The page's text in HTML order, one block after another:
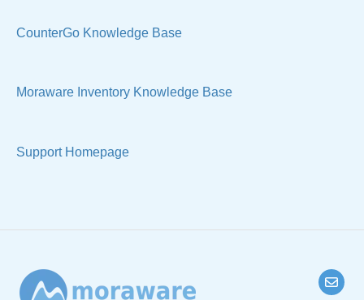
Purchase Orders
Sample Views & Reports
Sell Products
CounterGo Knowledge Base
Moraware Inventory Knowledge Base
Support Homepage